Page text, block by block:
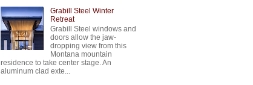
Grabill Steel Winter
Retreat
Grabill Steel windows and
doors allow the jaw-
dropping view from this
Montana mountain
residence to take center stage. An
aluminum clad exte...